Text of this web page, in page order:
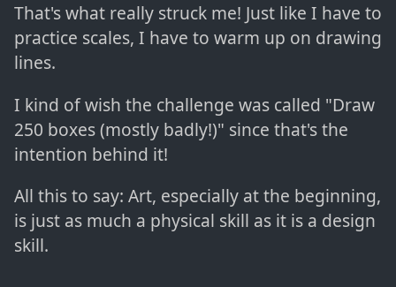
That's what really struck me! Just like I have to
practice scales, I have to warm up on drawing
lines.
I kind of wish the challenge was called "Draw
250 boxes (mostly badly!)" since that's the
intention behind it!
All this to say: Art, especially at the beginning,
is just as much a physical skill as it is a design
skill.